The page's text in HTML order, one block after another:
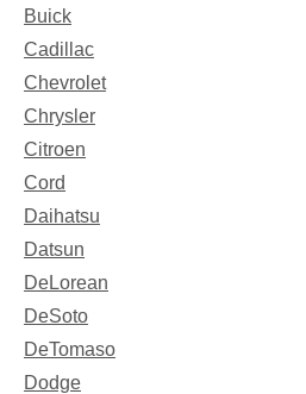
Buick
Cadillac
Chevrolet
Chrysler
Citroen
Cord
Daihatsu
Datsun
DeLorean
DeSoto
DeTomaso
Dodge